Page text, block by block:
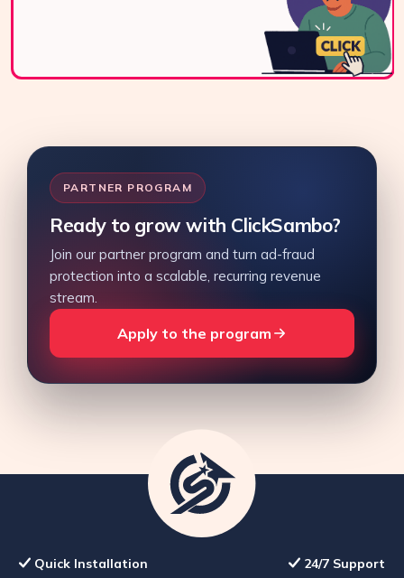
PARTNER PROGRAM
Ready to grow with ClickSambo?
Join our partner program and turn ad-fraud
protection into a scalable, recurring revenue
stream.
Apply to the program
Quick Installation 24/7 Support